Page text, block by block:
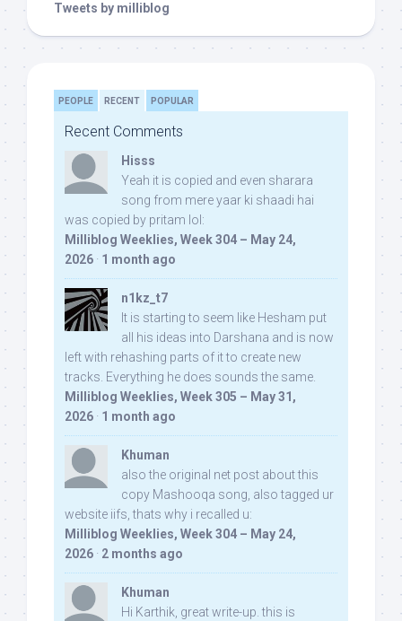
Tweets by milliblog
PEOPLE RECENT POPULAR
Recent Comments
Hisss
Yeah it is copied and even sharara
song from mere yaar ki shaadi hai
was copied by pritam lol:
Milliblog Weeklies, Week 304 – May 24,
2026 · 1 month ago
n1kz_t7
It is starting to seem like Hesham put
all his ideas into Darshana and is now
left with rehashing parts of it to create new
tracks. Everything he does sounds the same.
Milliblog Weeklies, Week 305 – May 31,
2026 · 1 month ago
Khuman
also the original net post about this
copy Mashooqa song, also tagged ur
website iifs, thats why i recalled u:
Milliblog Weeklies, Week 304 – May 24,
2026 · 2 months ago
Khuman
Hi Karthik, great write-up. this is